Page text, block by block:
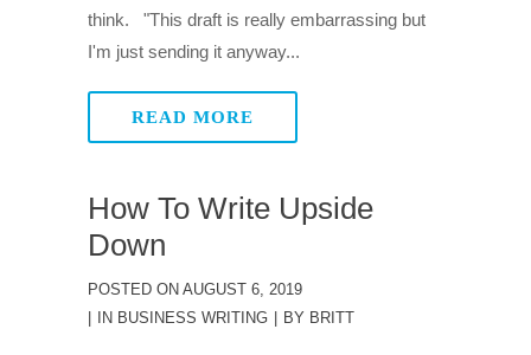
think. "This draft is really embarrassing but
I'm just sending it anyway...
READ MORE
How To Write Upside
Down
POSTED ON AUGUST 6, 2019
IN BUSINESS WRITING BY BRITT